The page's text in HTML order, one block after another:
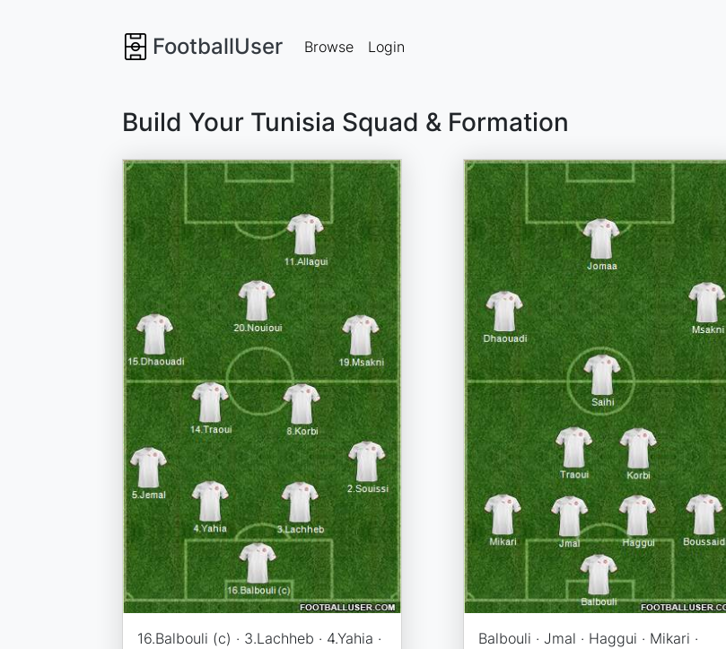
FootballUser Browse Login
Build Your Tunisia Squad & Formation
16.Balbouli (c) · 3.Lachheb · 4.Yahia ·
Balbouli · Jmal · Haggui · Mikari ·